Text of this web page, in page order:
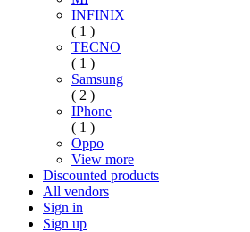
INFINIX
( 1 )
TECNO
( 1 )
Samsung
( 2 )
IPhone
( 1 )
Oppo
View more
Discounted products
All vendors
Sign in
Sign up